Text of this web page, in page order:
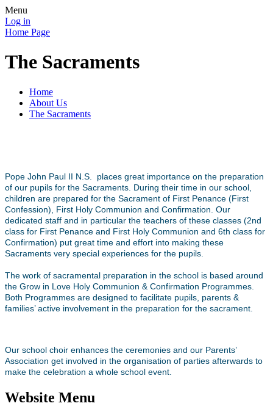
Menu
Log in
Home Page
The Sacraments
Home
About Us
The Sacraments
Pope John Paul II N.S. places great importance on the preparation
of our pupils for the Sacraments. During their time in our school,
children are prepared for the Sacrament of First Penance (First
Confession), First Holy Communion and Confirmation. Our
dedicated staff and in particular the teachers of these classes (2nd
class for First Penance and First Holy Communion and 6th class for
Confirmation) put great time and effort into making these
Sacraments very special experiences for the pupils.
The work of sacramental preparation in the school is based around
the Grow in Love Holy Communion & Confirmation Programmes.
Both Programmes are designed to facilitate pupils, parents &
families’ active involvement in the preparation for the sacrament.
Our school choir enhances the ceremonies and our Parents’
Association get involved in the organisation of parties afterwards to
make the celebration a whole school event.
Website Menu